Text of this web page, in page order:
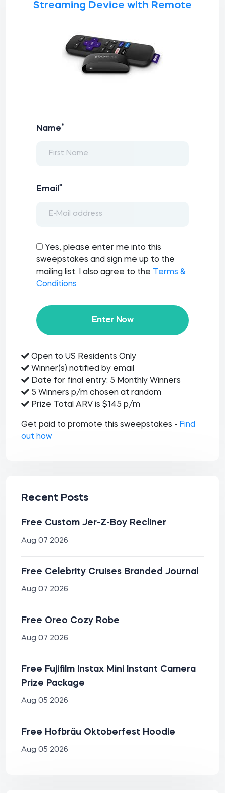
Streaming Device with Remote
Name*
Email *
Yes, please enter me into this
sweepstakes and sign me up to the
mailing list. I also agree to the
Terms &
Conditions
Enter Now
Open to US Residents Only
Winner(s) notified by email
Date for final entry: 5 Monthly Winners
5 Winners p/m chosen at random
Prize Total ARV is $145 p/m
Get paid to promote this sweepstakes - Find
out how
Recent Posts
Free Custom Jer-Z-Boy Recliner
Aug 07 2026
Free Celebrity Cruises Branded Journal
Aug 07 2026
Free Oreo Cozy Robe
Aug 07 2026
Free Fujifilm Instax Mini Instant Camera
Prize Package
Aug 05 2026
Free Hofbräu Oktoberfest Hoodie
Aug 05 2026